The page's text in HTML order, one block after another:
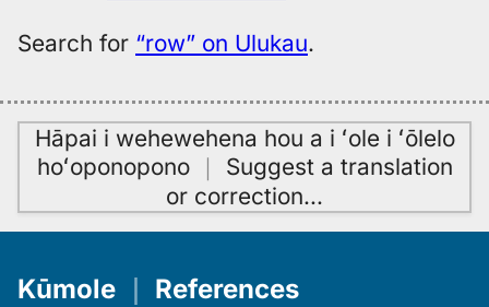
Hwn
Search for “row” on Ulukau.
Hāpai i wehewehena hou a i ʻole i ʻōlelo
hoʻoponopono｜ Suggest a translation
or correction…
Kūmole References